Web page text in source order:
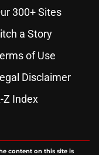
300+ Sites
a Story
of Use
Disclaimer
Z Index
content on this site is